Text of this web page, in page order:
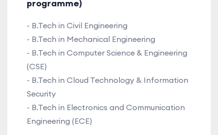
programme)
- B.Tech in Civil Engineering
- B.Tech in Mechanical Engineering
- B.Tech in Computer Science & Engineering
(CSE)
- B.Tech in Cloud Technology & Information
Security
- B.Tech in Electronics and Communication
Engineering (ECE)